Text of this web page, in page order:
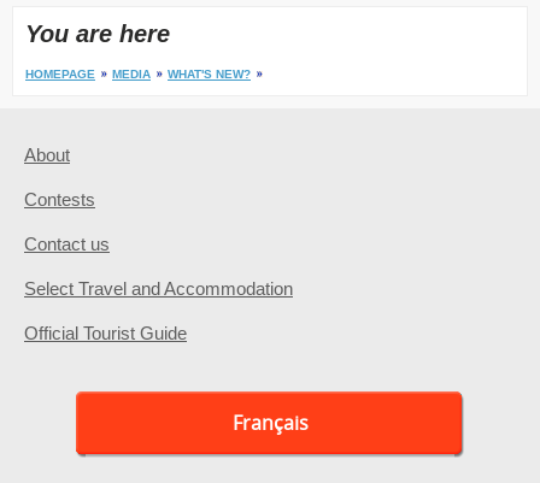
You are here
HOMEPAGE MEDIA WHAT'S NEW?
About
Contests
Contact us
Select Travel and Accommodation
Official Tourist Guide
Français